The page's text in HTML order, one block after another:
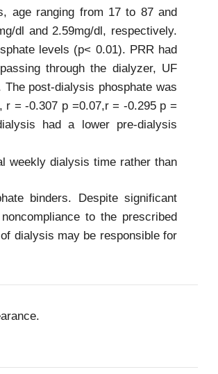
age ranging from 17 to 87 and
dl and 2.59mg/dl, respectively.
levels (p< 0.01). PRR had
through the dialyzer, UF
post-dialysis phosphate was
r = -0.307 p =0.07,r = -0.295 p =
had a lower pre-dialysis
weekly dialysis time rather than
binders. Despite significant
to the prescribed
dialysis may be responsible for